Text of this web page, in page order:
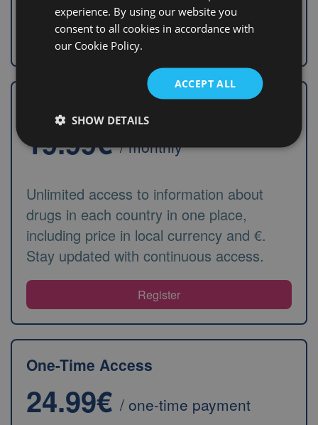
Search information
Monthly automatic renewal
19.99€/ monthly
Unlimited access to information about
drugs in each country in one place,
including price in local currency and €.
Stay updated with continuous access.
Register
One-Time Access
24.99€ / one-time payment
experience. By using our website you
consent to all cookies in accordance with
our Cookie Policy.
ACCEPT ALL
SHOW DETAILS